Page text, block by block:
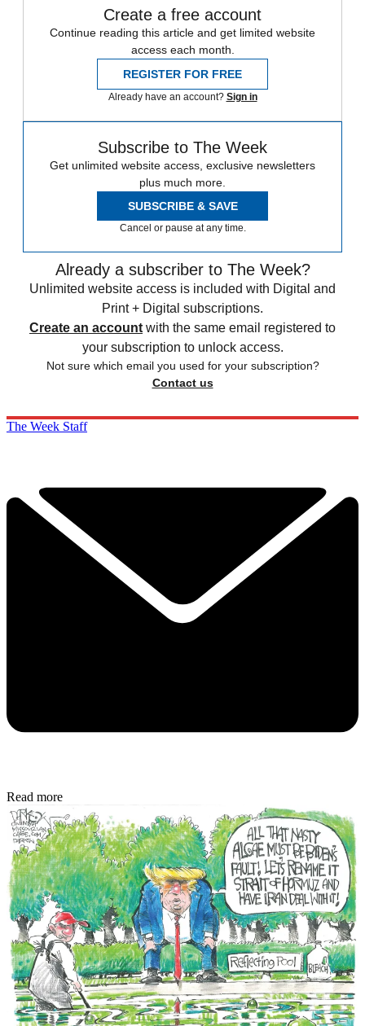
Create a free account
Continue reading this article and get limited website
access each month.
REGISTER FOR FREE
Already have an account? Sign in
Subscribe to The Week
Get unlimited website access, exclusive newsletters
plus much more.
SUBSCRIBE & SAVE
Cancel or pause at any time.
Already a subscriber to The Week?
Unlimited website access is included with Digital and
Print + Digital subscriptions.
Create an account with the same email registered to
your subscription to unlock access.
Not sure which email you used for your subscription?
Contact us
The Week Staff
Read more